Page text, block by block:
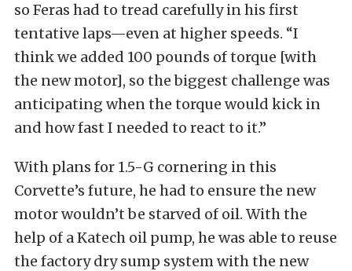
so Feras had to tread carefully in his first
tentative laps—even at higher speeds. “I
think we added 100 pounds of torque [with
the new motor], so the biggest challenge was
anticipating when the torque would kick in
and how fast I needed to react to it.”
With plans for 1.5-G cornering in this
Corvette’s future, he had to ensure the new
motor wouldn’t be starved of oil. With the
help of a Katech oil pump, he was able to reuse
the factory dry sump system with the new